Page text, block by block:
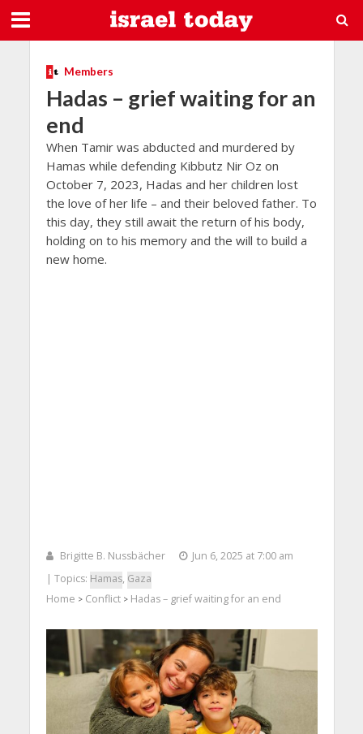
Members
Hadas – grief waiting for an
end
When Tamir was abducted and murdered by
Hamas while defending Kibbutz Nir Oz on
October 7, 2023, Hadas and her children lost
the love of her life – and their beloved father. To
this day, they still await the return of his body,
holding on to his memory and the will to build a
new home.
Brigitte B. Nussbächer
Jun 6, 2025 at 7:00 am
| Topics: Hamas, Gaza
Home > Conflict> Hadas – grief waiting for an end